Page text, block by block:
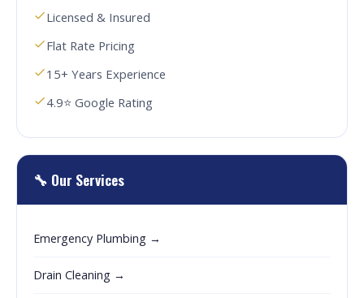
Licensed & Insured
Flat Rate Pricing
15+ Years Experience
4.9⭐ Google Rating
🔧 Our Services
Emergency Plumbing →
Drain Cleaning →